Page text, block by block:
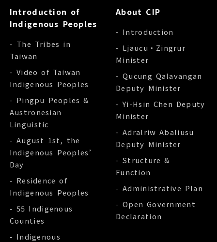
Introduction of
Indigenous Peoples
- The Tribes in
Taiwan
- Video of Taiwan
Indigenous Peoples
- Pingpu Peoples &
Austronesian
Linguistic
- August 1st, the
Indigenous Peoples’
Day
- Residence of
Indigenous Peoples
- 55 Indigenous
Counties
- Indigenous
About CIP
- Introduction
- Ljaucu‧Zingrur
Minister
- Qucung Qalavangan
Deputy Minister
- Yi-Hsin Chen Deputy
Minister
- Adralriw Abaliusu
Deputy Minister
- Structure &
Function
- Administrative Plan
- Open Government
Declaration